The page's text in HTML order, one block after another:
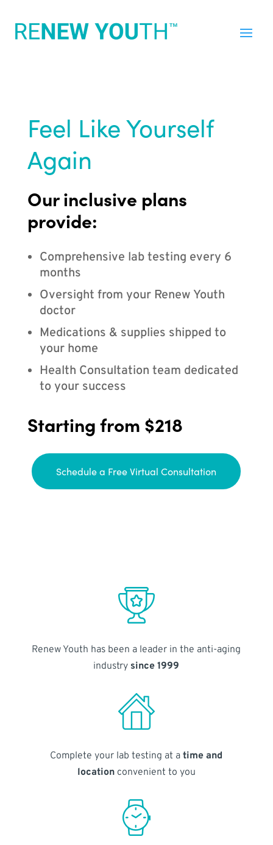
Feel Like Yourself
Again
Our inclusive plans
provide:
Comprehensive lab testing every 6
months
Oversight from your Renew Youth
doctor
Medications & supplies shipped to
your home
Health Consultation team dedicated
to your success
Starting from $218
Schedule a Free Virtual Consultation
Renew Youth has been a leader in the anti-aging
industry since 1999
Complete your lab testing at atime and
locationconvenient to you